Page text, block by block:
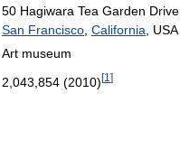
50 Hagiwara Tea Garden Drive,
San Francisco California , USA
Art museum
2,043,854 (2010)[1 ]